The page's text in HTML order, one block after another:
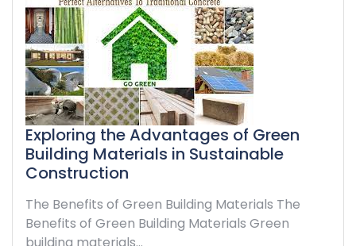
Exploring the Advantages of Green
Building Materials in Sustainable
Construction
The Benefits of Green Building Materials The
Benefits of Green Building Materials Green